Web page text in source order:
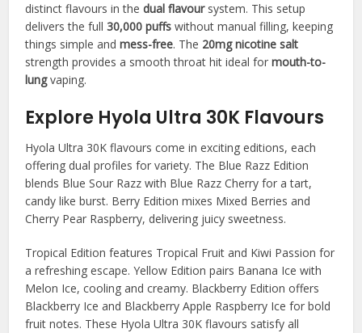
distinct flavours in the dual flavour system. This setup
delivers the full 30,000 puffs without manual filling, keeping
things simple andmess-free. The 20mg nicotine salt
strength provides a smooth throat hit ideal formouth-to-
lungvaping.​
Explore Hyola Ultra 30K Flavours
Hyola Ultra 30K flavours come in exciting editions, each
offering dual profiles for variety. The Blue Razz Edition
blends Blue Sour Razz with Blue Razz Cherry for a tart,
candy like burst. Berry Edition mixes Mixed Berries and
Cherry Pear Raspberry, delivering juicy sweetness.​
Tropical Edition features Tropical Fruit and Kiwi Passion for
a refreshing escape. Yellow Edition pairs Banana Ice with
Melon Ice, cooling and creamy. Blackberry Edition offers
Blackberry Ice and Blackberry Apple Raspberry Ice for bold
fruit notes. These Hyola Ultra 30K flavours satisfy all